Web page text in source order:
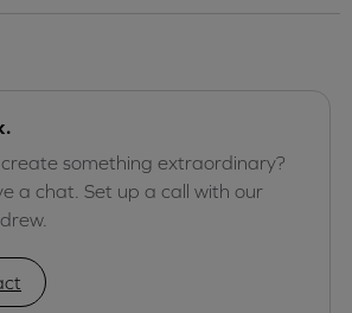
something extraordinary?
a chat. Set up a call with our